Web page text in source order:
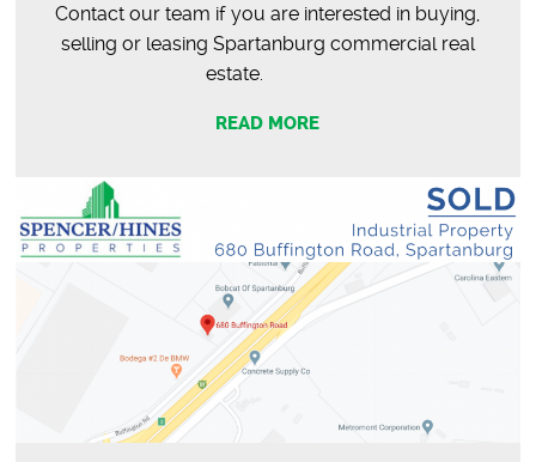
Contact our team if you are interested in buying,
selling or leasing Spartanburg commercial real
estate.
READ MORE